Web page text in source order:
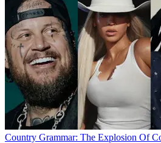
Country Grammar: The Explosion Of